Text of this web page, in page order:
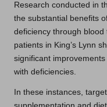
Research conducted in
the substantial benefits
deficiency through
patients in King’s Lynn
significant
with deficiencies.
In these instances,